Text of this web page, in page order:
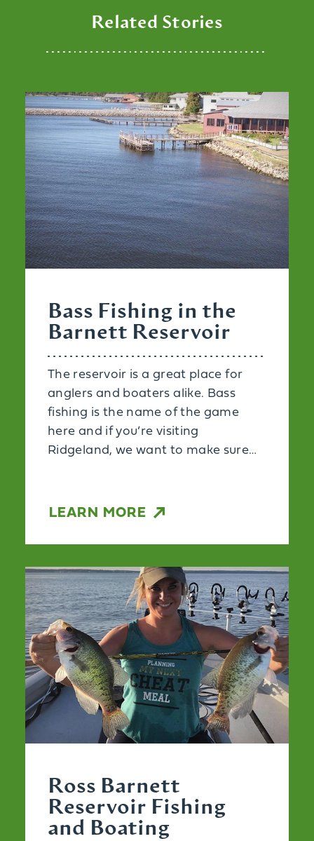
Related Stories
Bass Fishing in the
Barnett Reservoir
The reservoir is a great place for
anglers and boaters alike. Bass
fishing is the name of the game
here and if you’re visiting
Ridgeland, we want to make sure…
LEARN MORE
Ross Barnett
Reservoir Fishing
and Boating